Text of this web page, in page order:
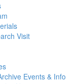
Visit
Events & Info